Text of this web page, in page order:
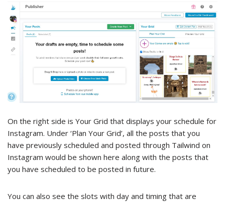
On the right side is Your Grid that displays your schedule for
Instagram. Under ‘Plan Your Grid’, all the posts that you
have previously scheduled and posted through Tailwind on
Instagram would be shown here along with the posts that
you have scheduled to be posted in future.
You can also see the slots with day and timing that are